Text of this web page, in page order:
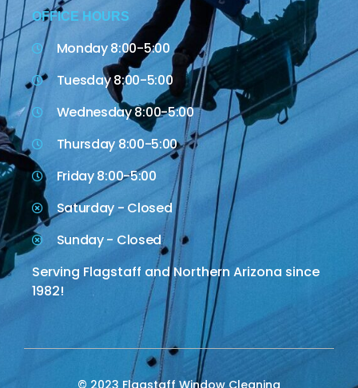
OFFICE HOURS
Monday 8:00-5:00
Tuesday 8:00-5:00
Wednesday 8:00-5:00
Thursday 8:00-5:00
Friday 8:00-5:00
Saturday - Closed
Sunday - Closed
Serving Flagstaff and Northern Arizona since
1982!